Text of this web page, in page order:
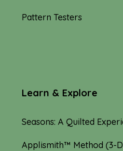
Pattern Testers
Learn & Explore
Seasons: A Quilted
Applismith™ Method (3-